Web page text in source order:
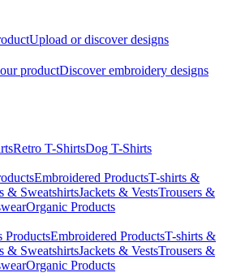
Upload or discover designs
productDiscover embroidery designs
Retro T-ShirtsDog T-Shirts
Embroidered ProductsT-shirts &
& SweatshirtsJackets & VestsTrousers &
Organic Products
ProductsEmbroidered ProductsT-shirts &
& SweatshirtsJackets & VestsTrousers &
Organic Products